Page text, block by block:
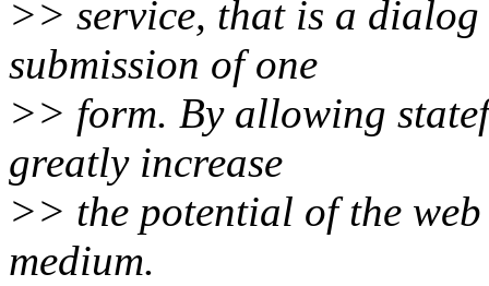
>> service, that is a dialog
submission of one
>> form. By allowing
greatly increase
>> the potential of the
medium.